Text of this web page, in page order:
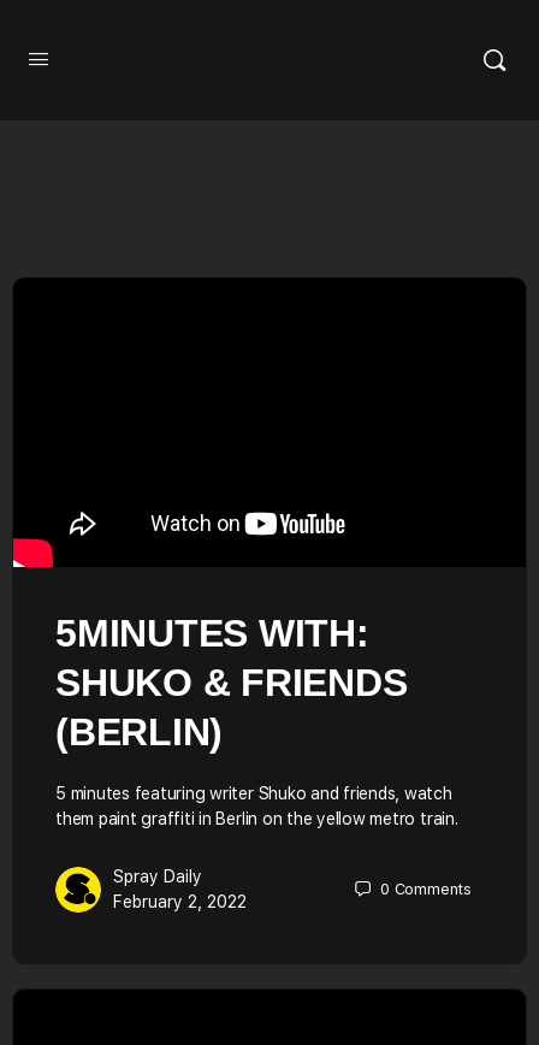
5MINUTES WITH:
SHUKO & FRIENDS
(BERLIN)
5 minutes featuring writer Shuko and friends, watch
them paint graffiti in Berlin on the yellow metro train.
Spray Daily
February 2, 2022
0 Comments